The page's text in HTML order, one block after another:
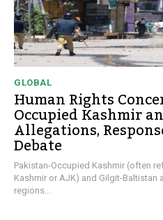
GLOBAL
Human Rights
Occupied Kashmir
Allegations,
Debate
Pakistan-Occupied Kashmir (often
Kashmir or AJK) and Gilgit-Baltistan
regions...